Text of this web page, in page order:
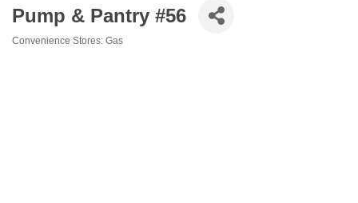
Pump & Pantry #56
Convenience Stores: Gas